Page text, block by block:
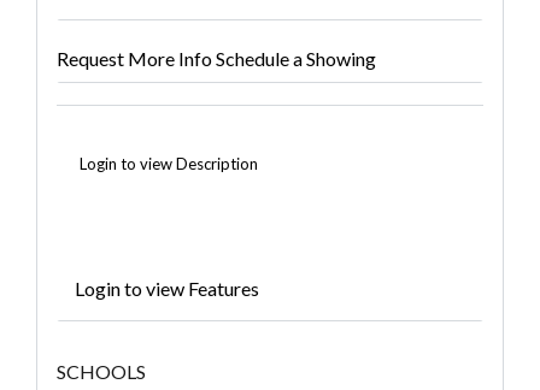
Request More InfoSchedule a Showing
Login to view Description
Login to view Features
SCHOOLS